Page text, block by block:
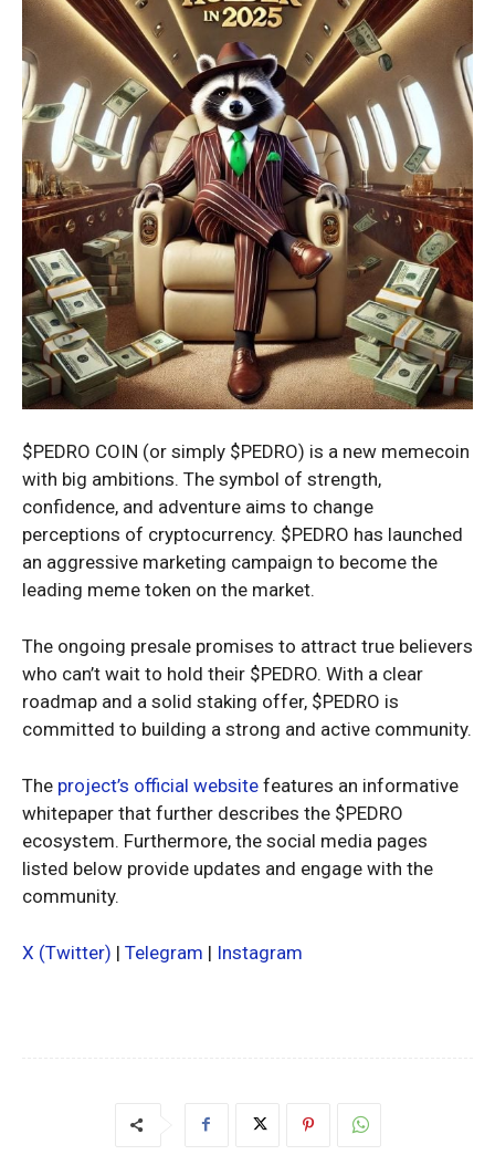
$PEDRO COIN (or simply $PEDRO) is a new memecoin
with big ambitions. The symbol of strength,
confidence, and adventure aims to change
perceptions of cryptocurrency. $PEDRO has launched
an aggressive marketing campaign to become the
leading meme token on the market.
The ongoing presale promises to attract true believers
who can’t wait to hold their $PEDRO. With a clear
roadmap and a solid staking offer, $PEDRO is
committed to building a strong and active community.
The project’s official website features an informative
whitepaper that further describes the $PEDRO
ecosystem. Furthermore, the social media pages
listed below provide updates and engage with the
community.
X (Twitter) | Telegram | Instagram